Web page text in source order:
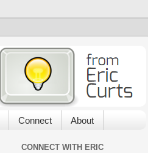
Connect About
CONNECT WITH ERIC